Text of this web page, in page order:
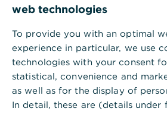
web technologies
To provide you with an optimal
experience in particular, we use
technologies with your consent
statistical, convenience and
as well as for the display of
In detail, these are (details under